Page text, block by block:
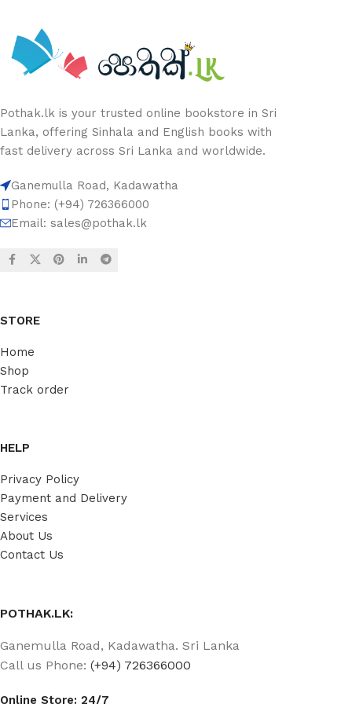
Pothak.lk is your trusted online bookstore in Sri
Lanka, offering Sinhala and English books with
fast delivery across Sri Lanka and worldwide.
Ganemulla Road, Kadawatha
Phone: (+94) 726366000
Email: sales@pothak.lk
STORE
Home
Shop
Track order
HELP
Privacy Policy
Payment and Delivery
Services
About Us
Contact Us
POTHAK.LK:
Ganemulla Road, Kadawatha. Sri Lanka
Call us Phone: (+94) 726366000
Online Store: 24/7